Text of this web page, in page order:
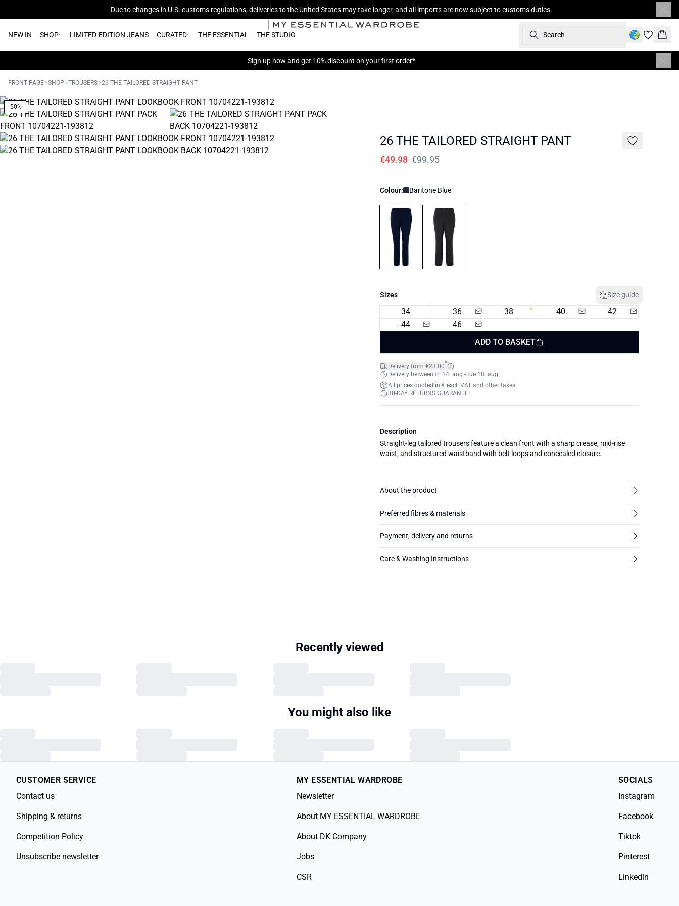
Due to changes in U.S. customs regulations, deliveries to the United States may take longer, and all imports are now subject to customs duties.
NEW IN SHOP LIMITED-EDITION JEANS CURATED THE ESSENTIAL THE STUDIO Search
Sign up now and get 10% discount on your first order*
FRONT PAGE SHOP TROUSERS 26 THE TAILORED STRAIGHT PANT
-50%
26 THE TAILORED STRAIGHT PANT
€49.98 €99.95
Colour: Baritone Blue
Sizes Size guide
34 36 38 40
42
44
46
ADD TO BASKET
Delivery from €23.00*
Delivery between fri 14. aug - tue 18. aug
All prices quoted in € excl. VAT and other taxes
30-DAY RETURNS GUARANTEE
Description
Straight-leg tailored trousers feature a clean front with a sharp crease, mid-rise
waist, and structured waistband with belt loops and concealed closure.
About the product
Preferred fibres & materials
Payment, delivery and returns
Care & Washing Instructions
Recently viewed
You might also like
CUSTOMER SERVICE
Contact us
Shipping & returns
Competition Policy
Unsubscribe newsletter
MY ESSENTIAL WARDROBE
Newsletter
About MY ESSENTIAL WARDROBE
About DK Company
Jobs
CSR
SOCIALS
Instagram
Facebook
Tiktok
Pinterest
Linkedin